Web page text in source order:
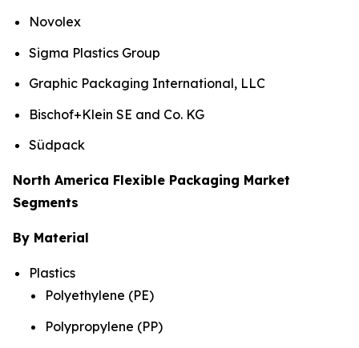
Novolex
Sigma Plastics Group
Graphic Packaging International, LLC
Bischof+Klein SE and Co. KG
Südpack
North America Flexible Packaging Market
Segments
By Material
Plastics
Polyethylene (PE)
Polypropylene (PP)